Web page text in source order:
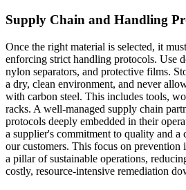
Supply Chain and Handling
Once the right material is selected, it
enforcing strict handling protocols. Use
nylon separators, and protective films.
a dry, clean environment, and never
with carbon steel. This includes tools,
racks. A well-managed supply chain
protocols deeply embedded in their
a supplier's commitment to quality and a
our customers. This focus on prevention
a pillar of sustainable operations,
costly, resource-intensive remediation